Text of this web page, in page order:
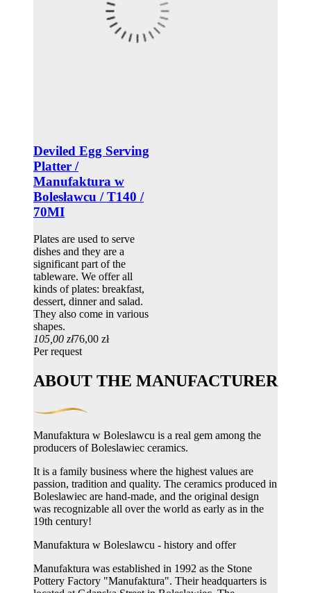
Deviled Egg Serving
Platter /
Manufaktura w
Bolesławcu / T140 /
70MI
Plates are used to serve
dishes and they are a
significant part of the
tableware. We offer all
kinds of plates: breakfast,
dessert, dinner and salad.
They also come in various
shapes.
105,00 zł76,00 zł
Per request
ABOUT THE MANUFACTURER
Manufaktura w Boleslawcu is a real gem among the
producers of Boleslawiec ceramics.
It is a family business where the highest values ​​are
passion, tradition and quality. The ceramics produced in
Boleslawiec are hand-made, and the original design
was recognizable all over the world as early as in the
19th century!
Manufaktura w Boleslawcu - history and offer
Manufaktura was established in 1992 as the Stone
Pottery Factory "Manufaktura". Their headquarters is